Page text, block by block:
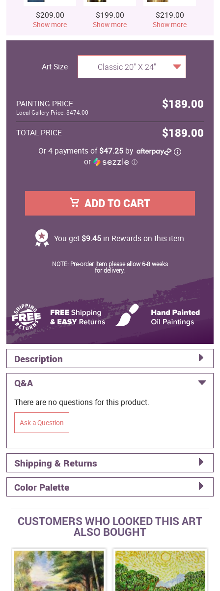
$209.00
Show more
$199.00
Show more
$219.00
Show more
Art Size Classic 20" X 24"
PAINTING PRICE $189.00
Local Gallery Price: $474.00
TOTAL PRICE $189.00
Or 4 payments of$47.25 by
or
ⓘ
ADD TO CART
You get $9.45 in Rewards on this item
NOTE: Pre-order item please allow 6-8 weeks
for delivery.
Description
Q&A
There are no questions for this product.
Ask a Question
Shipping & Returns
Color Palette
CUSTOMERS WHO LOOKED THIS ART
ALSO BOUGHT